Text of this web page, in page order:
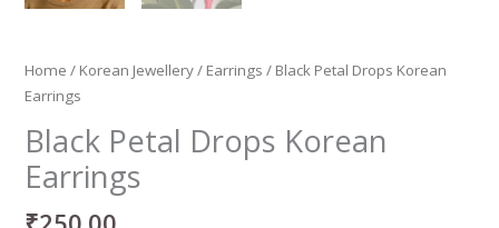
Home / Korean Jewellery/ Earrings / Black Petal Drops Korean
Earrings
Black Petal Drops Korean
Earrings